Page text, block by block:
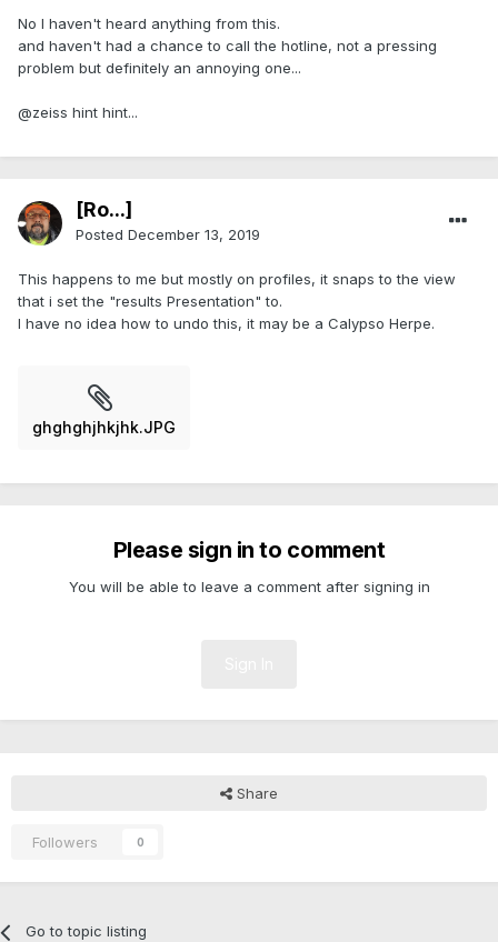
No I haven't heard anything from this.
and haven't had a chance to call the hotline, not a pressing
problem but definitely an annoying one...
@zeiss hint hint...
[Ro...]
Posted December 13, 2019
This happens to me but mostly on profiles, it snaps to the view
that i set the "results Presentation" to.
I have no idea how to undo this, it may be a Calypso Herpe.
ghghghjhkjhk.JPG
Please sign in to comment
You will be able to leave a comment after signing in
Share
Followers 0
Go to topic listing